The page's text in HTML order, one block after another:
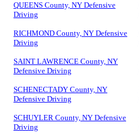
QUEENS County, NY Defensive
Driving
RICHMOND County, NY Defensive
Driving
SAINT LAWRENCE County, NY
Defensive Driving
SCHENECTADY County, NY
Defensive Driving
SCHUYLER County, NY Defensive
Driving